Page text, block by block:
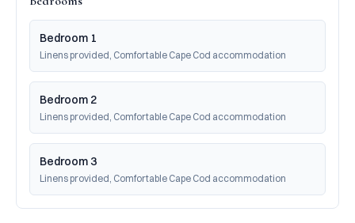
Bedroom 1
Linens provided, Comfortable Cape Cod accommodation
Bedroom 2
Linens provided, Comfortable Cape Cod accommodation
Bedroom 3
Linens provided, Comfortable Cape Cod accommodation